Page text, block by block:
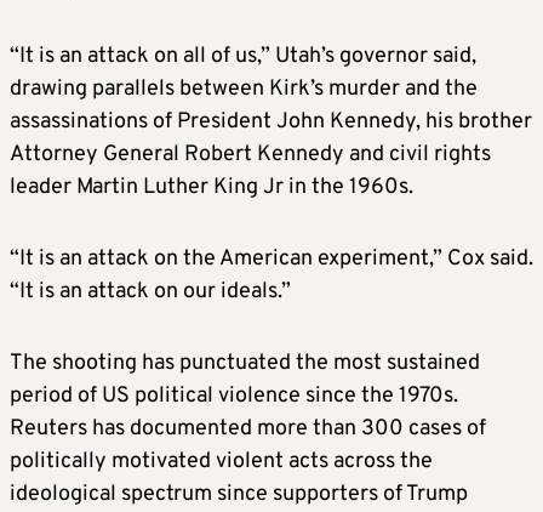
“It is an attack on all of us,” Utah’s governor said,
drawing parallels between Kirk’s murder and the
assassinations of President John Kennedy, his brother
Attorney General Robert Kennedy and civil rights
leader Martin Luther King Jr in the 1960s.
“It is an attack on the American experiment,” Cox said.
“It is an attack on our ideals.”
The shooting has punctuated the most sustained
period of US political violence since the 1970s.
Reuters has documented more than 300 cases of
politically motivated violent acts across the
ideological spectrum since supporters of Trump